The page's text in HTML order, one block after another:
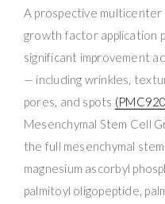
A prospective
growth factor application
significant improvement
— including wrinkles,
pores, and spots
Mesenchymal Stem Cell
the full mesenchymal
magnesium ascorbyl
palmitoyl oligopeptide,